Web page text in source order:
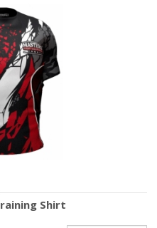
Shirt